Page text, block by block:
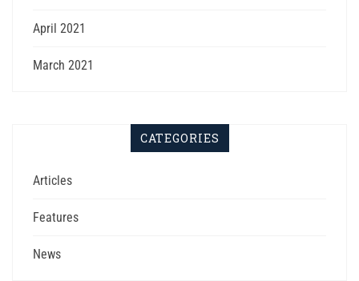
April 2021
March 2021
CATEGORIES
Articles
Features
News